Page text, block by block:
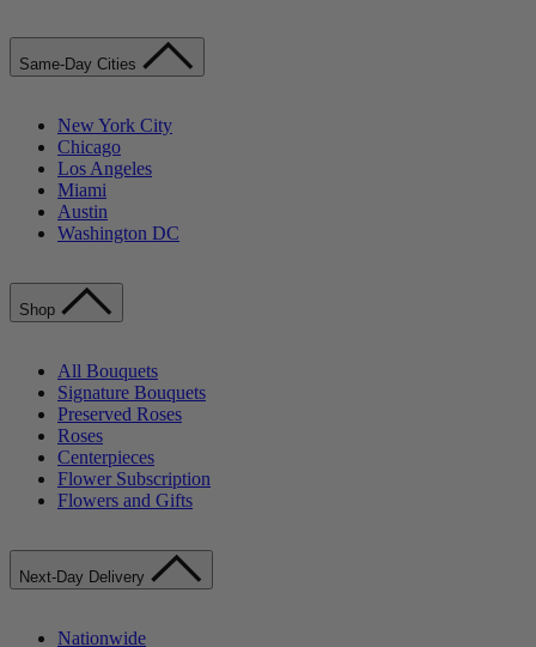
Same-Day Cities
New York City
Chicago
Los Angeles
Miami
Austin
Washington DC
Shop
All Bouquets
Signature Bouquets
Preserved Roses
Roses
Centerpieces
Flower Subscription
Flowers and Gifts
Next-Day Delivery
Nationwide